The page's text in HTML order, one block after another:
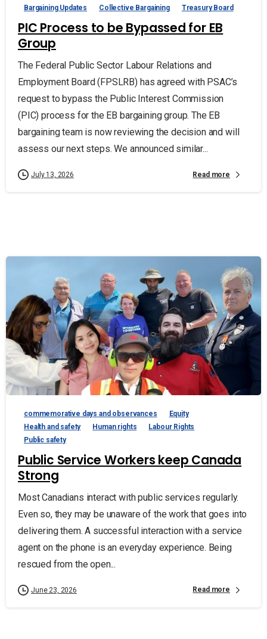
Bargaining Updates Collective Bargaining Treasury Board
PIC Process to be Bypassed for EB
Group
The Federal Public Sector Labour Relations and
Employment Board (FPSLRB) has agreed with PSAC’s
request to bypass the Public Interest Commission
(PIC) process for the EB bargaining group. The EB
bargaining team is now reviewing the decision and will
assess our next steps. We announced similar...
July 13, 2026 Read more
commemorative days and observances
Equity
Health and safety
Human rights
Labour Rights
Public safety
Public Service Workers keep Canada
Strong
Most Canadians interact with public services regularly.
Even so, they may be unaware of the work that goes into
delivering them. A successful interaction with a service
agent on the phone is an everyday experience. Being
rescued from the open...
June 23, 2026 Read more